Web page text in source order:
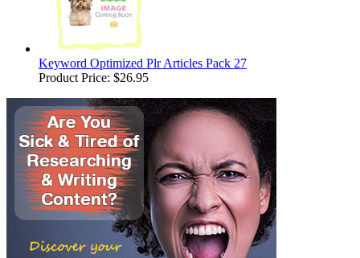
Keyword Optimized Plr Articles Pack 27
Product Price: $26.95